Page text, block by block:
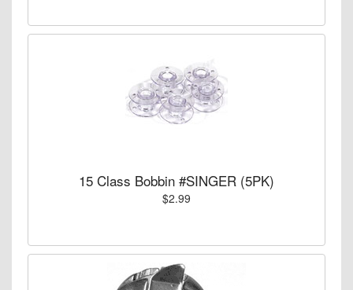
15 Class Bobbin #SINGER (5PK)
$2.99